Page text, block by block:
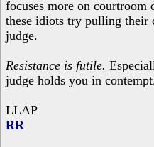
focuses more on courtroom
these idiots try pulling their
judge.
Resistance is futile.
judge holds you in
LLAP
RR